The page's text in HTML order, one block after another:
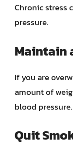
Chronic stress
pressure.
Maintain
If you are
amount of
blood pressure.
Quit